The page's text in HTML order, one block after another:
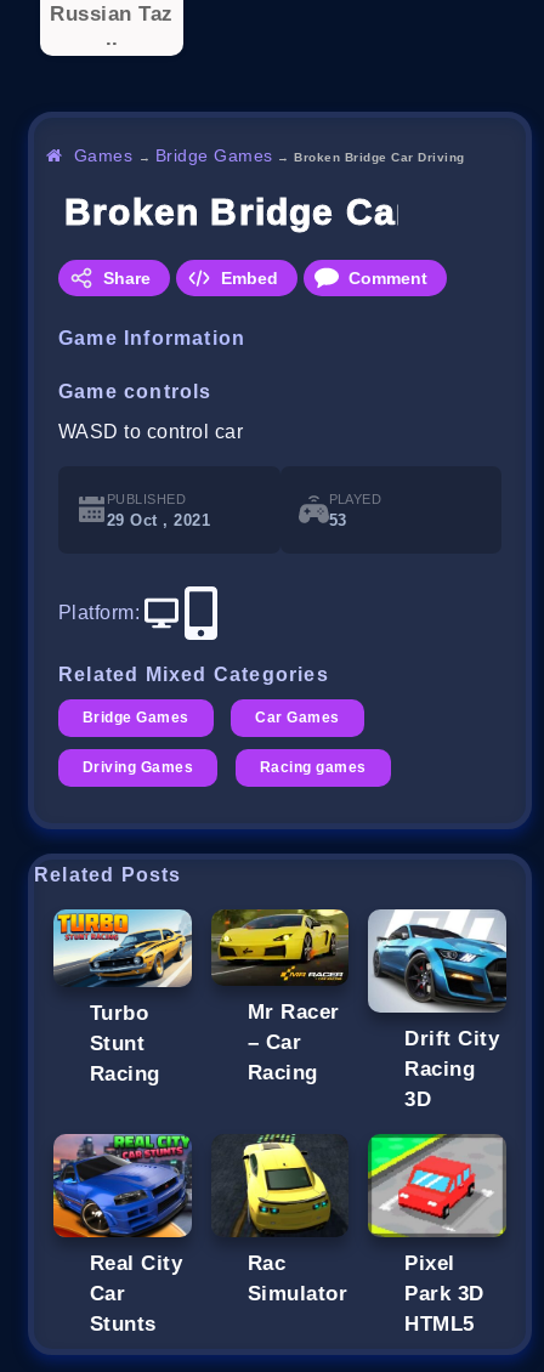
Russian Taz
..
Games → Bridge Games →Broken Bridge Car Driving
Broken Bridge Car
Share Embed Comment
Game Information
Game controls
WASD to control car
PUBLISHED
29 Oct , 2021
PLAYED
53
Platform:
Related Mixed Categories
Bridge Games Car Games
Driving Games Racing games
Related Posts
Turbo
Stunt
Racing
Mr Racer
– Car
Racing
Drift City
Racing
3D
Real City
Car
Stunts
Rac
Simulator
Pixel
Park 3D
HTML5